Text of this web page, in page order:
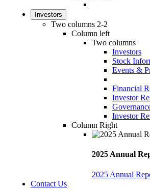
Investors
Two columns 2-2
Column left
Two columns
Investors
Stock
Events &
Financial
Investor
Investor
Column Right
2025 Annual
2025 Annual
Contact Us